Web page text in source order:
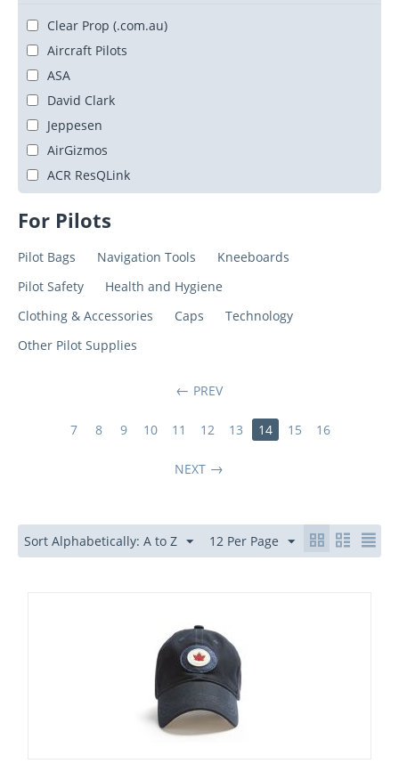
Clear Prop (.com.au)
Aircraft Pilots
ASA
David Clark
Jeppesen
AirGizmos
ACR ResQLink
For Pilots
Pilot Bags Navigation Tools
Kneeboards
Pilot Safety
Health and Hygiene
Clothing & Accessories
Caps
Technology
Other Pilot Supplies
PREV
7 8 9 10 11 12 13 14 15 16
NEXT
Sort Alphabetically: A to Z 12 Per Page